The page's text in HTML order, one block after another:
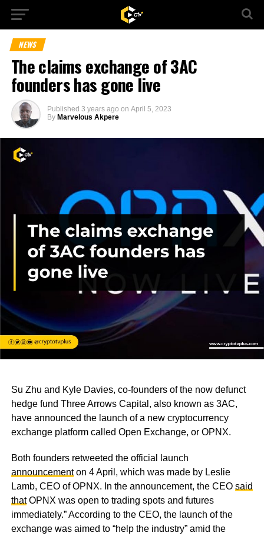
NEWS
The claims exchange of 3AC
founders has gone live
Published 3 years ago on April 5, 2023
By Marvelous Akpere
Su Zhu and Kyle Davies, co-founders of the now defunct
hedge fund Three Arrows Capital, also known as 3AC,
have announced the launch of a new cryptocurrency
exchange platform called Open Exchange, or OPNX.
Both founders retweeted the official launch
announcementon 4 April, which was made by Leslie
Lamb, CEO of OPNX. In the announcement, the CEO said
thatOPNX was open to trading spots and futures
immediately.” According to the CEO, the launch of the
exchange was aimed to “help the industry” amid the